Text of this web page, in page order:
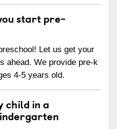
start pre-
Let us get your
ahead. We provide pre-k
4-5 years old.
child in a